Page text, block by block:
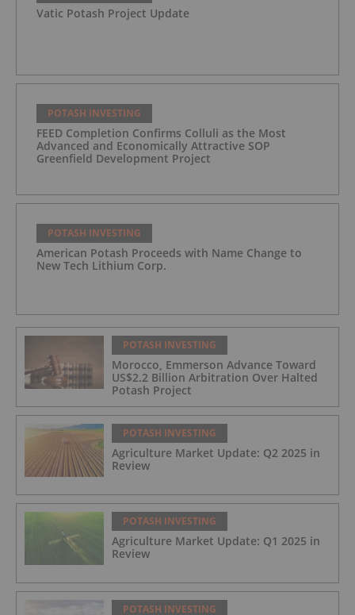
Vatic Potash Project Update
POTASH INVESTING
FEED Completion Confirms Colluli as the Most
Advanced and Economically Attractive SOP
Greenfield Development Project
POTASH INVESTING
American Potash Proceeds with Name Change to
New Tech Lithium Corp.
POTASH INVESTING
Morocco, Emmerson Advance Toward
US$2.2 Billion Arbitration Over Halted
Potash Project
POTASH INVESTING
Agriculture Market Update: Q2 2025 in
Review
POTASH INVESTING
Agriculture Market Update: Q1 2025 in
Review
POTASH INVESTING